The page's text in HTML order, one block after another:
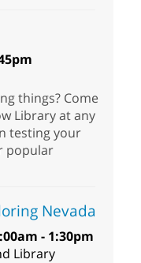
things? Come
Library at any
testing your
popular
Nevada
- 1:30pm
Library